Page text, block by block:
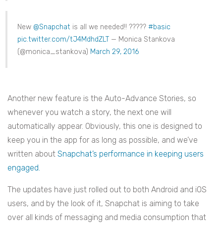
New @Snapchat is all we needed!! ????? #basic
pic.twitter.com/tJ4MdhdZLT — Monica Stankova
(@monica_stankova) March 29, 2016
Another new feature is the Auto-Advance Stories, so
whenever you watch a story, the next one will
automatically appear. Obviously, this one is designed to
keep you in the app for as long as possible, and we’ve
written about Snapchat’s performance in keeping users
engaged.
The updates have just rolled out to both Android and iOS
users, and by the look of it, Snapchat is aiming to take
over all kinds of messaging and media consumption that